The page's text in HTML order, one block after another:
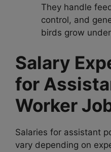
They handle
control, and
birds grow
Salary
for
Worker
Salaries for assistant
vary depending on